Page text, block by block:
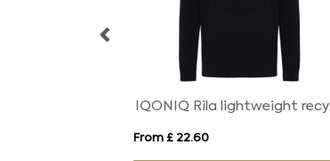
COLUMBIA
From £ 14.14